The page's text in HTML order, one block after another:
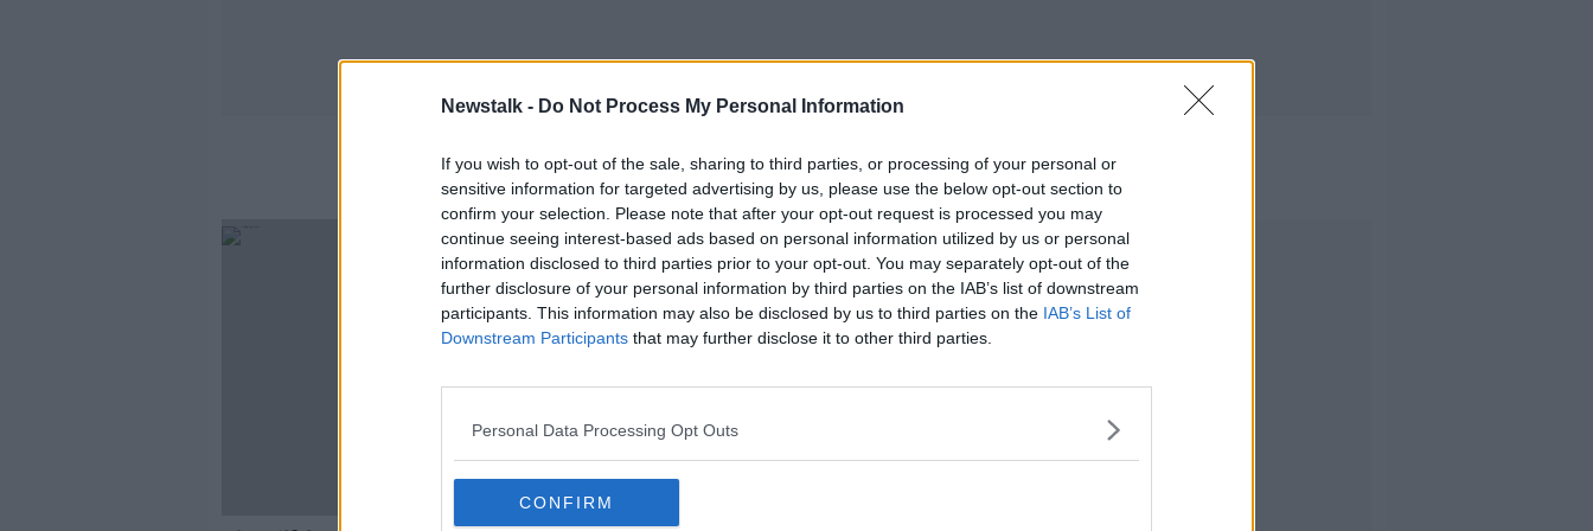
Newstalk - Do Not Process My Personal Information
If you wish to opt-out of the sale, sharing to third parties, or processing of your personal or
sensitive information for targeted advertising by us, please use the below opt-out section to
confirm your selection. Please note that after your opt-out request is processed you may
continue seeing interest-based ads based on personal information utilized by us or personal
information disclosed to third parties prior to your opt-out. You may separately opt-out of the
further disclosure of your personal information by third parties on the IAB’s list of downstream
participants. This information may also be disclosed by us to third parties on the IAB’s List of
Downstream Participants that may further disclose it to other third parties.
Personal Data Processing Opt Outs
CONFIRM
ASBO